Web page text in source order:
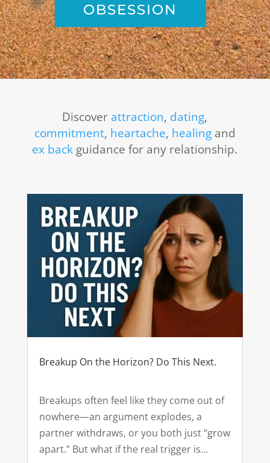
OBSESSION
Discover attraction, dating,
commitment, heartache, healingand
ex back guidance for any relationship.
Breakup On the Horizon? Do This Next.
Breakups often feel like they come out of
nowhere—an argument explodes, a
partner withdraws, or you both just “grow
apart.” But what if the real trigger is...